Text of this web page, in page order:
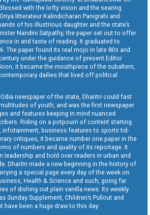
with the lofty vision and the searing
litterateur Kalindicharan Panigrahi and
of his illustrious daughter and the state’s
Nandini Satpathy, the paper set out to offer
in and taste of reading. It graduated to
The paper found its real mojo in late 80s and
under the guidance of present Editor
it became the mouthpiece of the subaltern,
dailies that lived off political
newspaper of the state, Dharitri could fast
of youth, and was the first newspaper
and features keeping in mind nuanced
Riding on a potpourri of content starting
infotainment, business features to sports tid-
critiques, it became number one paper in the
of numbers and quality of its reportage. It
leadership and hold over readers in urban and
Dharitri made a new beginning in the history of
a special page every day of the week on
Health & Science and such, going far
of dishing out plain vanilla news. Its weekly
Sunday Supplement, Children’s Pullout and
have been a huge draw to this day.